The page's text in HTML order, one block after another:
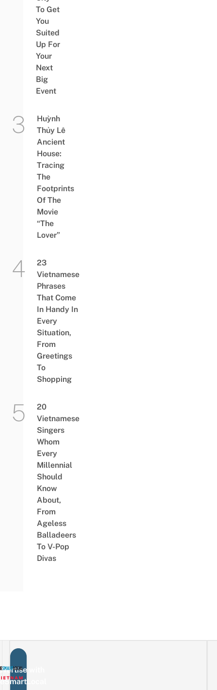
To Get
You
Suited
Up For
Your
Next
Big
Event
Huỳnh
Thủy Lê
Ancient
House:
Tracing
The
Footprints
Of The
Movie
“The
Lover”
23
Vietnamese
Phrases
That Come
In Handy In
Every
Situation,
From
Greetings
To
Shopping
20
Vietnamese
Singers
Whom
Every
Millennial
Should
Know
About,
From
Ageless
Balladeers
To V-Pop
Divas
with